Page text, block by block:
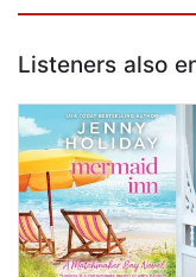
Listeners also